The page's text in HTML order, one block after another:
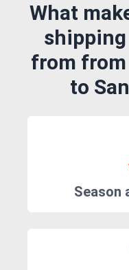
What
from
to
Season